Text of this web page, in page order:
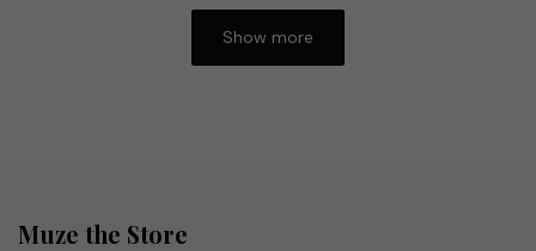
Show more
Muze the Store